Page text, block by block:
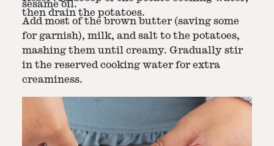
sesame oil.
then drain the potatoes.
Add most of the brown butter (saving some
for garnish), milk, and salt to the potatoes,
mashing them until creamy. Gradually stir
in the reserved cooking water for extra
creaminess.